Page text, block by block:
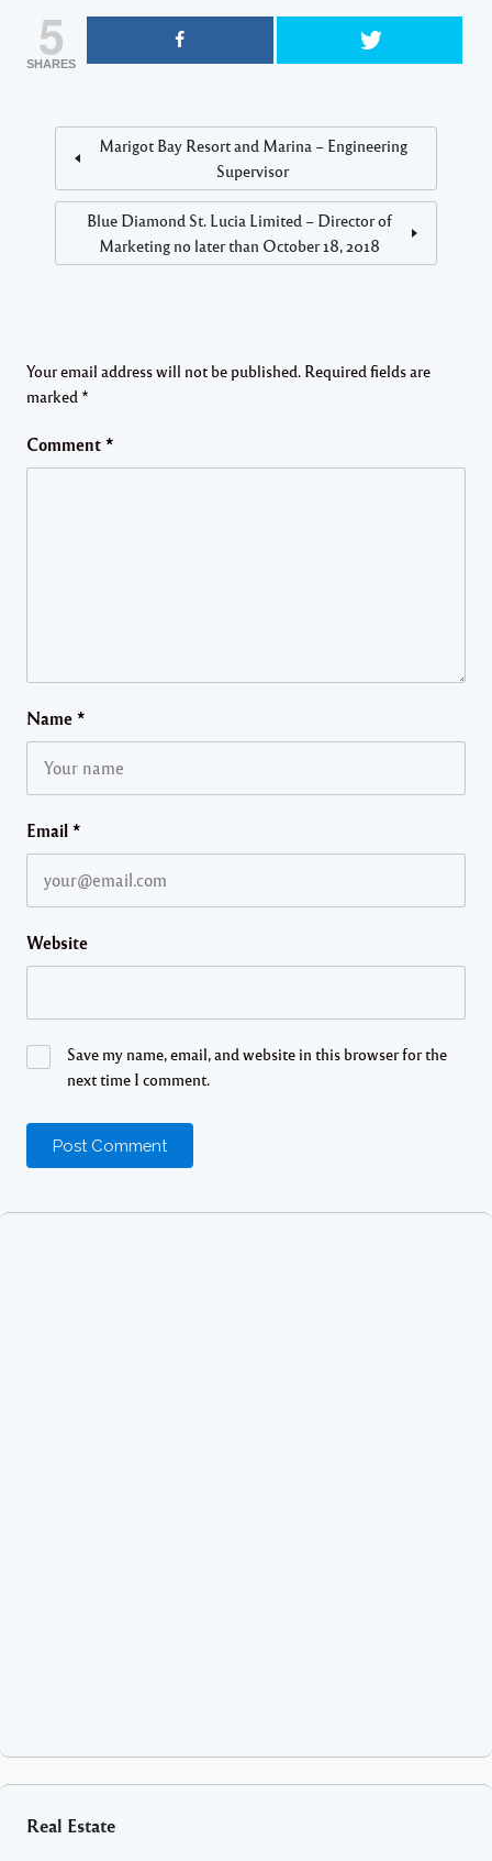
5
SHARES
Marigot Bay Resort and Marina – Engineering
Supervisor
Blue Diamond St. Lucia Limited – Director of
Marketing no later than October 18, 2018
Your email address will not be published. Required fields are
marked *
Comment *
Name *
Email *
Website
Save my name, email, and website in this browser for the
next time I comment.
Real Estate